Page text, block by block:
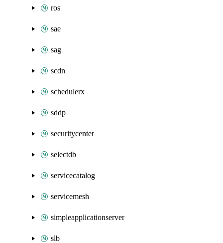
ros
sae
sag
scdn
schedulerx
sddp
securitycenter
selectdb
servicecatalog
servicemesh
simpleapplicationserver
slb